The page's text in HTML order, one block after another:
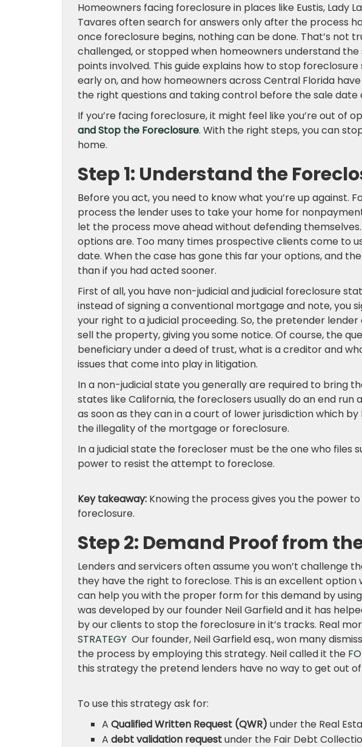
Homeowners facing foreclosure in places like Eustis, Lady
Tavares often search for answers only after the process
once foreclosure begins, nothing can be done. That’s not
challenged, or stopped when homeowners understand
points involved. This guide explains how to stop
early on, and how homeowners across Central Florida
the right questions and taking control before the sale date
If you’re facing foreclosure, it might feel like you’re out of
and Stop the Foreclosure. With the right steps, you can
home.
Step 1: Understand the
Before you act, you need to know what you’re up against.
process the lender uses to take your home for
let the process move ahead without defending
options are. Too many times prospective clients come to
date. When the case has gone this far your options, and
than if you had acted sooner.
First of all, you have non-judicial and judicial foreclosure
instead of signing a conventional mortgage and note, you
your right to a judicial proceeding. So, the pretender
sell the property, giving you some notice. Of course, the
beneficiary under a deed of trust, what is a creditor and
issues that come into play in litigation.
In a non-judicial state you generally are required to bring
states like California, the foreclosers usually do an end run
as soon as they can in a court of lower jurisdiction which
the illegality of the mortgage or foreclosure.
In a judicial state the forecloser must be the one who files
power to resist the attempt to foreclose.
Key takeaway: Knowing the process gives you the power
foreclosure.
Step 2: Demand Proof from
Lenders and servicers often assume you won’t challenge
they have the right to foreclose. This is an excellent option
can help you with the proper form for this demand by
was developed by our founder Neil Garfield and it has
by our clients to stop the foreclosure in it’s tracks. Real
STRATEGY Our founder, Neil Garfield esq., won many
the process by employing this strategy. Neil called it the
this strategy the pretend lenders have no way to get out
To use this strategy ask for:
A Qualified Written Request (QWR) under the Real
A debt validation requestunder the Fair Debt